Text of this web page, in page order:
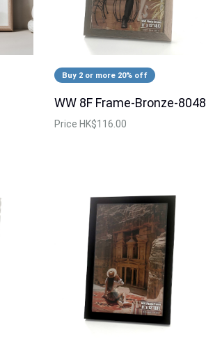
Buy 2 or more 20% off
WW 8F Frame-Bronze-8048
Price HK$116.00